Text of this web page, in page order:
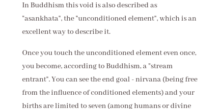
In Buddhism this void is also described as
"asankhata", the "unconditioned element", which is an
excellent way to describe it.
Once you touch the unconditioned element even once,
you become, according to Buddhism, a "stream
entrant". You can see the end goal - nirvana (being free
from the influence of conditioned elements) and your
births are limited to seven (among humans or divine